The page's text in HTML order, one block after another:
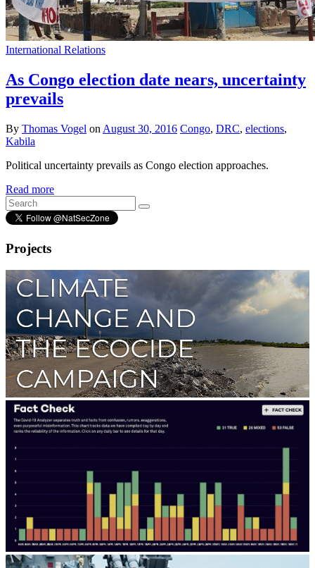
International Relations
As Congo election date nears, uncertainty
prevails
By Thomas Vogel on August 30, 2016 Congo, DRC, elections,
Kabila
Political uncertainty prevails as Congo election approaches.
Read more
Projects